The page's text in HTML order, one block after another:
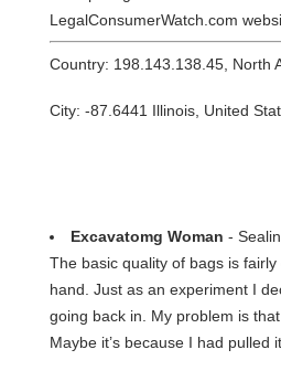
LegalConsumerWatch.com
Country: 198.143.138.45, North
City: -87.6441 Illinois, United
Excavatomg Woman -
The basic quality of bags is
hand. Just as an experiment I
going back in. My problem is
Maybe it’s because I had pulled